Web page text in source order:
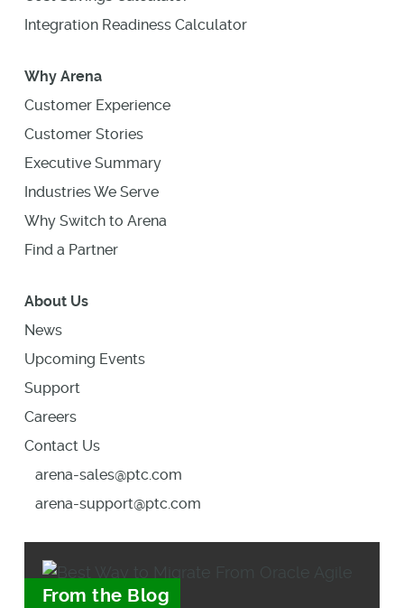
Integration Readiness Calculator
Why Arena
Customer Experience
Customer Stories
Executive Summary
Industries We Serve
Why Switch to Arena
Find a Partner
About Us
News
Upcoming Events
Support
Careers
Contact Us
arena-sales@ptc.com
arena-support@ptc.com
From the Blog